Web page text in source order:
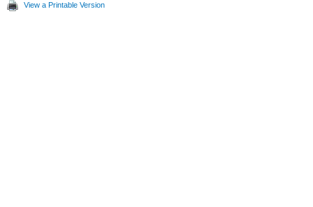
View a Printable Version